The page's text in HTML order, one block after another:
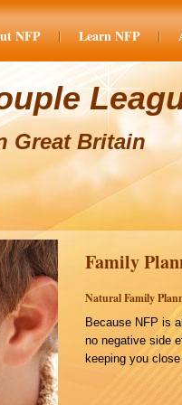
NFP Learn NFP
Great Britain
Family
Natural Family
Because NFP is
no negative side
keeping you